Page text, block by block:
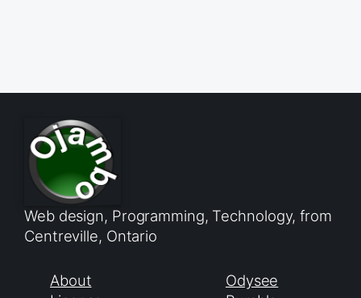
Web design, Programming, Technology, from
Centreville, Ontario
About
Odysee